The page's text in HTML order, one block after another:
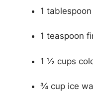
1
1 teaspoon
1 ½ cups
¾ cup ice